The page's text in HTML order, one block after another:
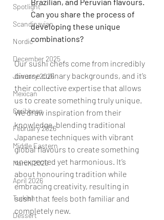
Spotlight
Scandinavian
Nordic
December 2025
January 2026
Mexican
Caribbean
February 2026
Middle Eastern
March 2026
April 2026
Turkish
Dessert
Can you share the process of
developing these unique
combinations?
Our sushi chefs come from incredibly
diverse culinary backgrounds, and it’s
their collective expertise that allows
us to create something truly unique.
We draw inspiration from their
knowledge, blending traditional
Japanese techniques with vibrant
global flavours to create something
unexpected yet harmonious. It’s
about honouring tradition while
embracing creativity, resulting in
sushi that feels both familiar and
completely new.